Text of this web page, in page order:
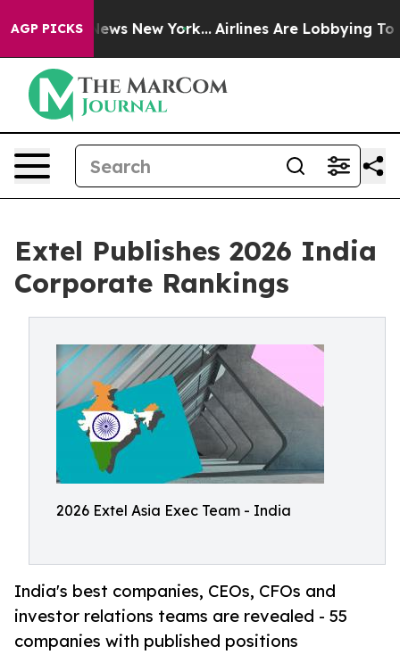
AGP PICKS
News New York... Airlines Are Lobbying To
Extel Publishes 2026 India
Corporate Rankings
2026 Extel Asia Exec Team - India
India's best companies, CEOs, CFOs and
investor relations teams are revealed - 55
companies with published positions